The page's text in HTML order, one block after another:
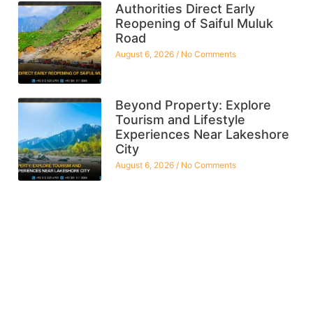
Authorities Direct Early
Reopening of Saiful Muluk
Road
August 6, 2026 No Comments
Beyond Property: Explore
Tourism and Lifestyle
Experiences Near Lakeshore
City
August 6, 2026 No Comments